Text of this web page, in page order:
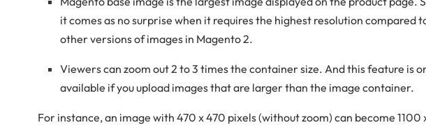
it comes as no surprise when it requires the highest resolution compared
other versions of images in Magento 2.
Viewers can zoom out 2 to 3 times the container size. And this feature is
available if you upload images that are larger than the image container.
For instance, an image with 470 x 470 pixels (without zoom) can become 1100